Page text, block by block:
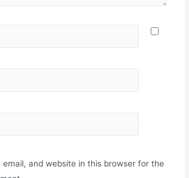
email, and website in this browser for the